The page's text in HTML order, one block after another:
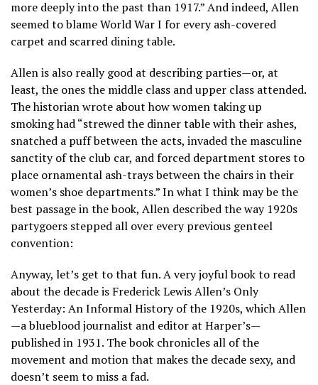
more deeply into the past than 1917.” And indeed, Allen
seemed to blame World War I for every ash-covered
carpet and scarred dining table.
Allen is also really good at describing parties—or, at
least, the ones the middle class and upper class attended.
The historian wrote about how women taking up
smoking had “strewed the dinner table with their ashes,
snatched a puff between the acts, invaded the masculine
sanctity of the club car, and forced department stores to
place ornamental ash-trays between the chairs in their
women’s shoe departments.” In what I think may be the
best passage in the book, Allen described the way 1920s
partygoers stepped all over every previous genteel
convention:
Anyway, let’s get to that fun. A very joyful book to read
about the decade is Frederick Lewis Allen’s Only
Yesterday: An Informal History of the 1920s, which Allen
—a blueblood journalist and editor at Harper’s—
published in 1931. The book chronicles all of the
movement and motion that makes the decade sexy, and
doesn’t seem to miss a fad.